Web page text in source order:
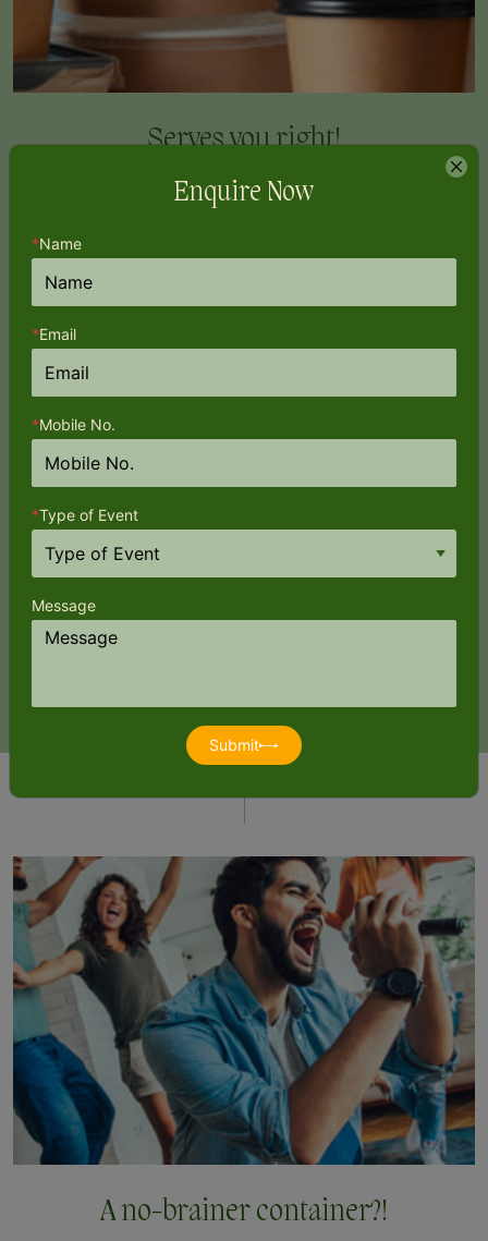
Serves youright!
Impromptu parties thrive on lack of planning! So if there’s a need
for biodegradable plates, cutlery and perhaps a large size
garbage bag, it’s all been thought through already. Even a set of
ladles and personnel to help serve the food come at a
A no-brainer container?!
Enquire Now
*Name
*Email
*Mobile No.
*Type of Event
Message
Submit